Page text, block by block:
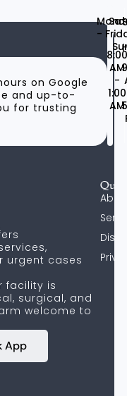
on Google
and up-to-
for trusting
-
8:00
AM
-
1:00
AM
urgent cases
facility is
surgical, and
welcome to
App